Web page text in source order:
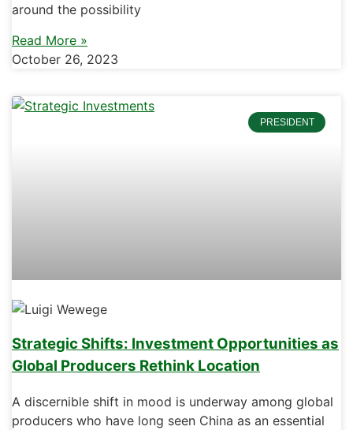
around the possibility
Read More »
October 26, 2023
PRESIDENT
Strategic Shifts: Investment Opportunities as
Global Producers Rethink Location
A discernible shift in mood is underway among global
producers who have long seen China as an essential